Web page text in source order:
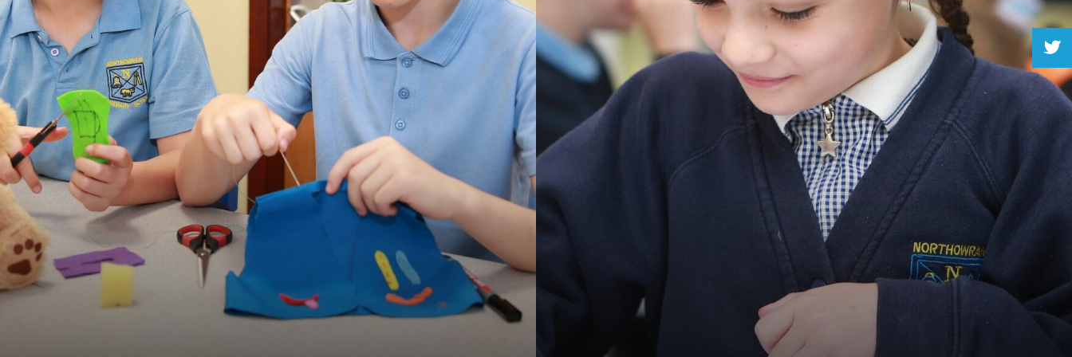
CURRICULUM PLEDGE
MATHS
SCHOOL MUSIC DEVELOPMENT PLAN
LONG TERM PLANS
WHOLE SCHOOL CURRICULUM OVERVIEW (YEARS 1-6)
INTENT, IMPLEMENTATION, IMPACT SUBJECT STATEMENTS
EYFS & NURSERY
PUPIL PREMIUM
P.E. AND SPORT PREMIUM